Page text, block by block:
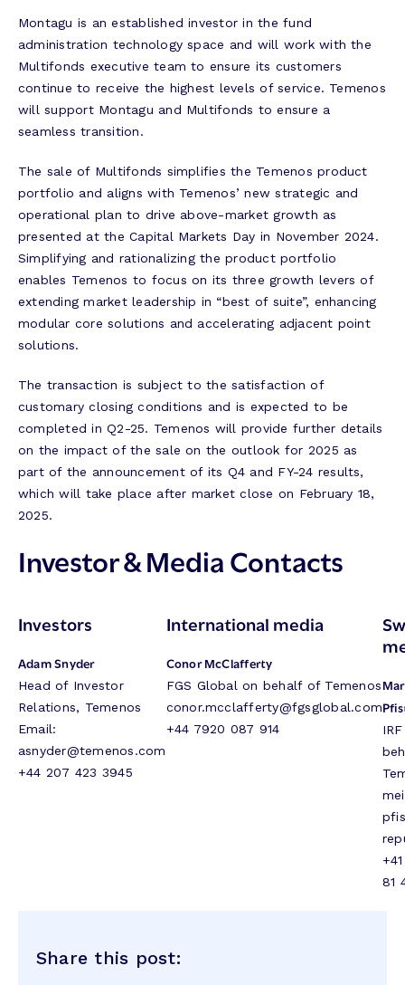
Montagu is an established investor in the fund
administration technology space and will work with the
Multifonds executive team to ensure its customers
continue to receive the highest levels of service. Temenos
will support Montagu and Multifonds to ensure a
seamless transition.
The sale of Multifonds simplifies the Temenos product
portfolio and aligns with Temenos’ new strategic and
operational plan to drive above-market growth as
presented at the Capital Markets Day in November 2024.
Simplifying and rationalizing the product portfolio
enables Temenos to focus on its three growth levers of
extending market leadership in “best of suite”, enhancing
modular core solutions and accelerating adjacent point
solutions.
The transaction is subject to the satisfaction of
customary closing conditions and is expected to be
completed in Q2-25. Temenos will provide further details
on the impact of the sale on the outlook for 2025 as
part of the announcement of its Q4 and FY-24 results,
which will take place after market close on February 18,
2025.
Investor & Media Contacts
Investors
Adam Snyder
Head of Investor
Relations, Temenos
Email:
asnyder@temenos.com
+44 207 423 3945
International media
Conor McClafferty
FGS Global on behalf of Temenos
conor.mcclafferty@fgsglobal.com
+44 7920 087 914
81
Share this post: